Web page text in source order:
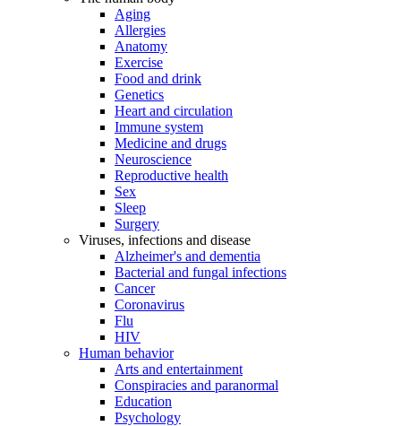
Aging
Allergies
Anatomy
Exercise
Food and drink
Genetics
Heart and circulation
Immune system
Medicine and drugs
Neuroscience
Reproductive health
Sex
Sleep
Surgery
Viruses, infections and disease
Alzheimer's and dementia
Bacterial and fungal infections
Cancer
Coronavirus
Flu
HIV
Human behavior
Arts and entertainment
Conspiracies and paranormal
Education
Psychology